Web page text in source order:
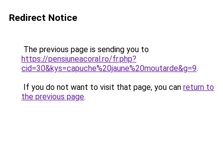
Redirect Notice
The previous page is sending you to
https://pensiuneacoral.ro/fr.php?
cid=30&kys=capuche%20jaune%20moutarde&g=9.
If you do not want to visit that page, you can return to
the previous page.